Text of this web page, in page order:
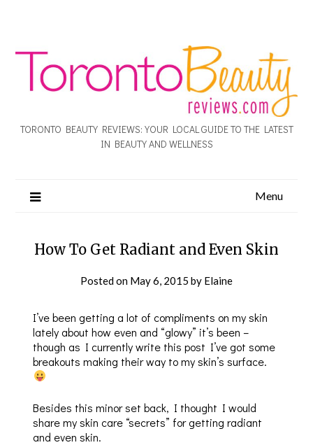
TORONTO BEAUTY REVIEWS: YOUR LOCAL GUIDE TO THE LATEST
IN BEAUTY AND WELLNESS
Menu
How To Get Radiant and Even Skin
Posted on May 6, 2015 by Elaine
I’ve been getting a lot of compliments on my skin
lately about how even and “glowy” it’s been –
though as I currently write this post I’ve got some
breakouts making their way to my skin’s surface.
Besides this minor set back, I thought I would
share my skin care “secrets” for getting radiant
and even skin.